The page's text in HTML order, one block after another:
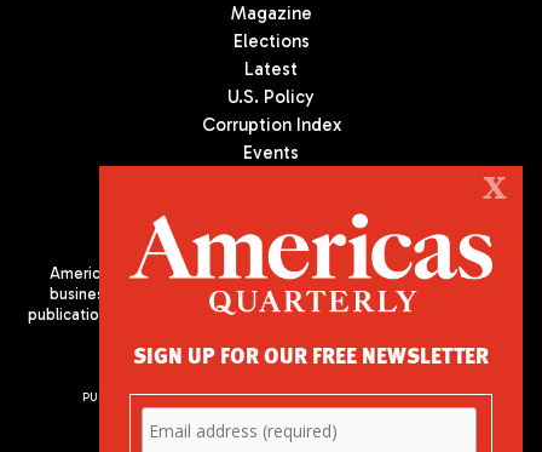
Magazine
Elections
Latest
U.S. Policy
Corruption Index
Events
Americas Quarterly (AQ) is the premier publication on politics,
business, and culture in Latin America. We are an independent
publication of the Americas Society/Council of the Americas, based
PUBLISHED BY AMERICAS SOCIETY/ COUNCIL OF THE AMERICAS
680 Park Avenue
New York, NY 10065
X
SIGN UP FOR OUR FREE NEWSLETTER